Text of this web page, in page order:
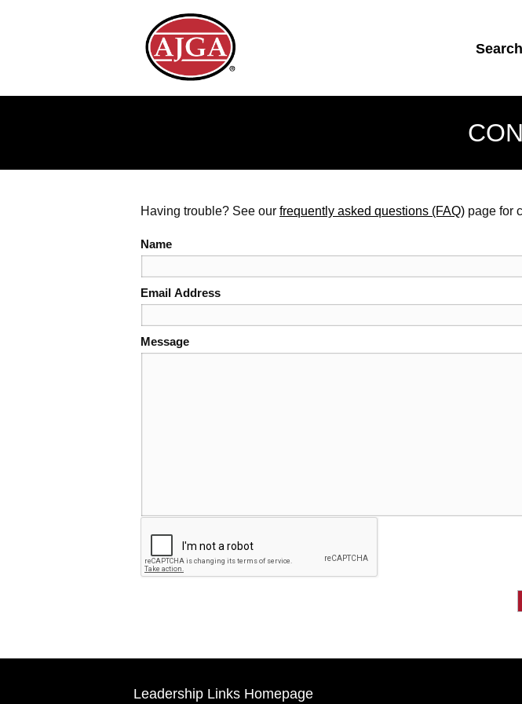
Having trouble? See our frequently asked questions (FAQ) page for
Name
Email Address
Message
Leadership Links Homepage